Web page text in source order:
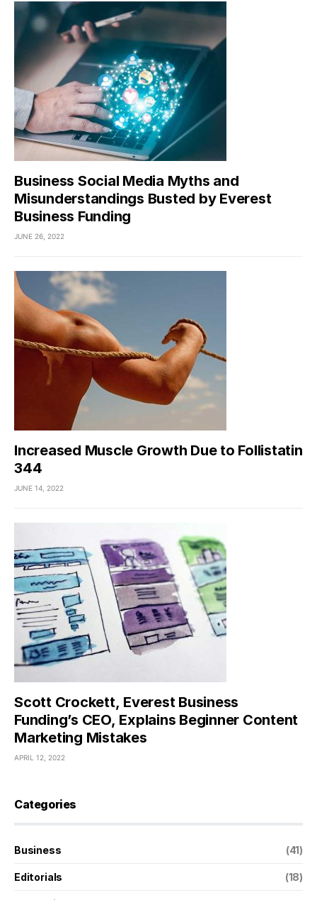
Business Social Media Myths and
Misunderstandings Busted by Everest
Business Funding
JUNE 26, 2022
Increased Muscle Growth Due to Follistatin
344
JUNE 14, 2022
Scott Crockett, Everest Business
Funding’s CEO, Explains Beginner Content
Marketing Mistakes
APRIL 12, 2022
Categories
Business (41)
Editorials (18)